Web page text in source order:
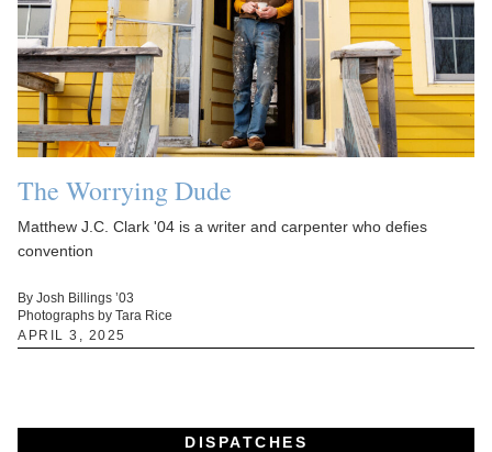
The Worrying Dude
Matthew J.C. Clark '04 is a writer and carpenter who defies
convention
By Josh Billings ’03
Photographs by Tara Rice
APRIL 3, 2025
DISPATCHES